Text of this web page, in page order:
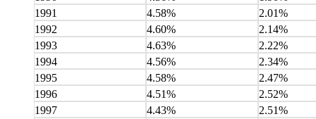
1991
4.58%
2.01%
1992
4.60%
2.14%
1993
4.63%
2.22%
1994
4.56%
2.34%
1995
4.58%
2.47%
1996
4.51%
2.52%
1997
4.43%
2.51%